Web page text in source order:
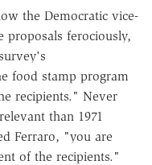
the Democratic vice-
proposals ferociously,
food stamp program
recipients." Never
than 1971
Ferraro, "you are
of the recipients."